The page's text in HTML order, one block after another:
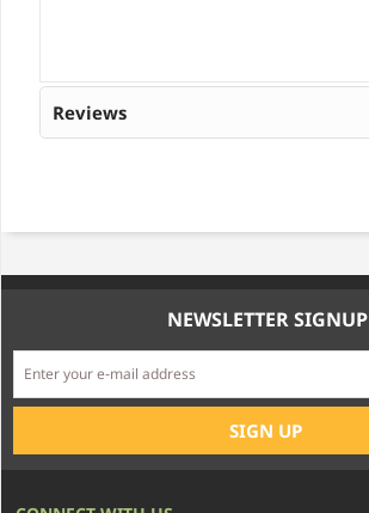
Reviews
NEWSLETTER SIGNUP